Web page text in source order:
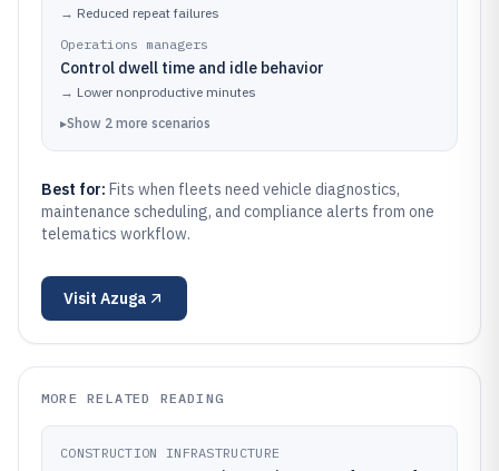
→ Reduced repeat failures
Operations managers
Control dwell time and idle behavior
→ Lower nonproductive minutes
▸Show 2 more scenarios
Best for: Fits when fleets need vehicle diagnostics,
maintenance scheduling, and compliance alerts from one
telematics workflow.
Visit Azuga
MORE RELATED READING
CONSTRUCTION INFRASTRUCTURE